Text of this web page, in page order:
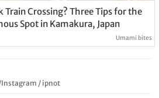
Train Crossing? Three Tips for the
Spot in Kamakura, Japan
Umami bites
/ ipnot